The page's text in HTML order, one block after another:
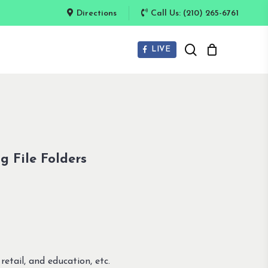
Directions Call Us: (210) 265-6761
LIVE search
File Folders
and education, etc.